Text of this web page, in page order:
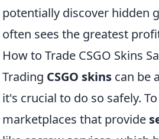
potentially discover hidden
often sees the greatest
How to Trade CSGO Skins
Trading CSGO skins can be
it's crucial to do so safely.
marketplaces that provide